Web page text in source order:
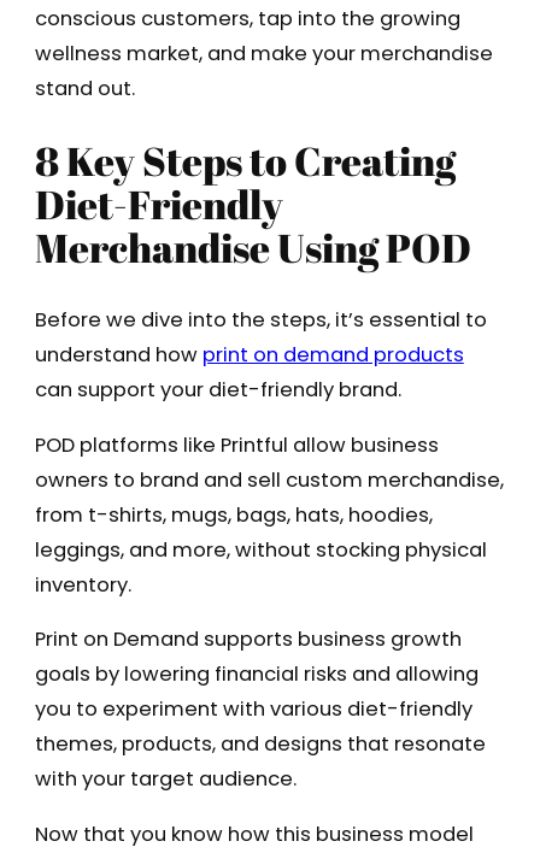
conscious customers, tap into the growing
wellness market, and make your merchandise
stand out.
8 Key Steps to Creating
Diet-Friendly
Merchandise Using POD
Before we dive into the steps, it’s essential to
understand how print on demand products
can support your diet-friendly brand.
POD platforms like Printful allow business
owners to brand and sell custom merchandise,
from t-shirts, mugs, bags, hats, hoodies,
leggings, and more, without stocking physical
inventory.
Print on Demand supports business growth
goals by lowering financial risks and allowing
you to experiment with various diet-friendly
themes, products, and designs that resonate
with your target audience.
Now that you know how this business model